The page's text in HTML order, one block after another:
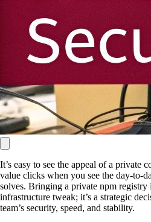
It’s easy to see the appeal of a private
value clicks when you see the day-to-
solves. Bringing a private npm
infrastructure tweak; it’s a strategic
team’s security, speed, and stability.